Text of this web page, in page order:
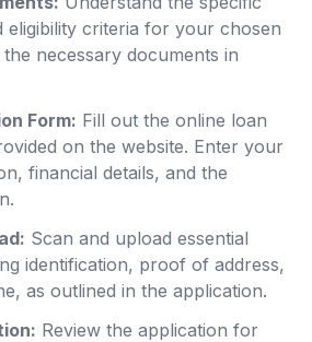
eligibility criteria for your chosen
necessary documents in
Form: Fill out the online loan
on the website. Enter your
financial details, and the
Scan and upload essential
identification, proof of address,
as outlined in the application.
Review the application for